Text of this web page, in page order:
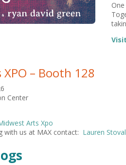
– Booth 128
Center
Arts Xpo
with us at MAX contact: Lauren